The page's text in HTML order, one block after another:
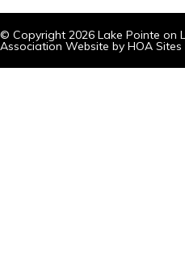
© Copyright 2026 Lake Pointe on
Association Website by HOA Sites